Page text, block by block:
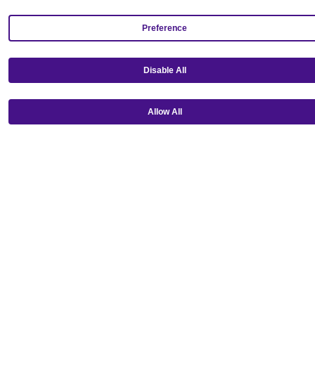
Preference
Disable All
Allow All